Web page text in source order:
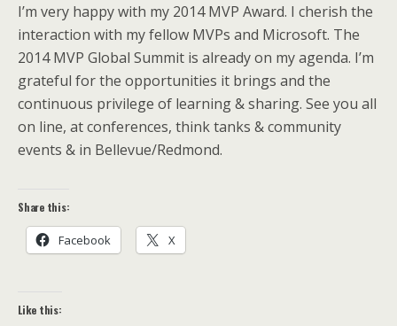
I’m very happy with my 2014 MVP Award. I cherish the
interaction with my fellow MVPs and Microsoft. The
2014 MVP Global Summit is already on my agenda. I’m
grateful for the opportunities it brings and the
continuous privilege of learning & sharing. See you all
on line, at conferences, think tanks & community
events & in Bellevue/Redmond.
Share this:
Facebook X
Like this: